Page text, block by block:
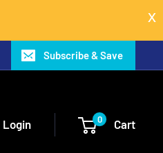
Subscribe & Save
Login 0 Cart